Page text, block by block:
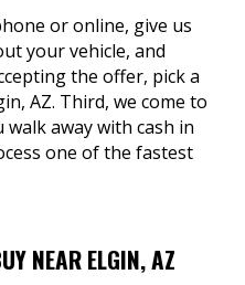
or online, give us
your vehicle, and
the offer, pick a
AZ. Third, we come to
walk away with cash in
one of the fastest
NEAR ELGIN, AZ